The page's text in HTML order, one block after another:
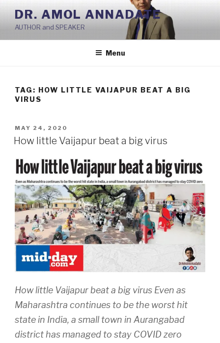
Skip
content
DR. AMOL ANNADATE
AUTHOR and SPEAKER
Menu
TAG: HOW LITTLE VAIJAPUR BEAT A BIG
VIRUS
POSTED
ON
MAY 24, 2020
How little Vaijapur beat a big virus
How little Vaijapur beat a big virus Even as
Maharashtra continues to be the worst hit
state in India, a small town in Aurangabad
district has managed to stay COVID zero